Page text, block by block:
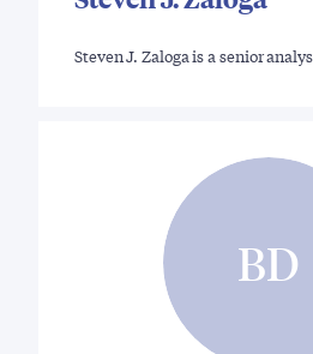
Steven J. Zaloga is a senior
BD